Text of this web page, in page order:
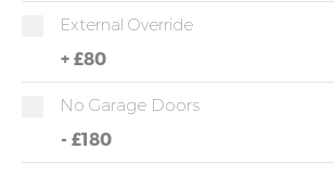
External Override
+ £80
No Garage Doors
- £180